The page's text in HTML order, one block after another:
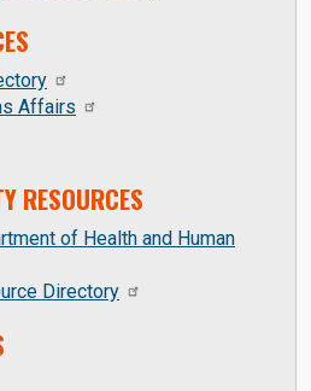
Affairs
RESOURCES
of Health and Human
Directory